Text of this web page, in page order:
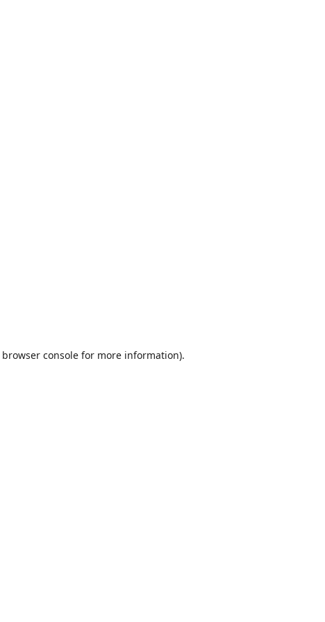
browser consolefor more information).